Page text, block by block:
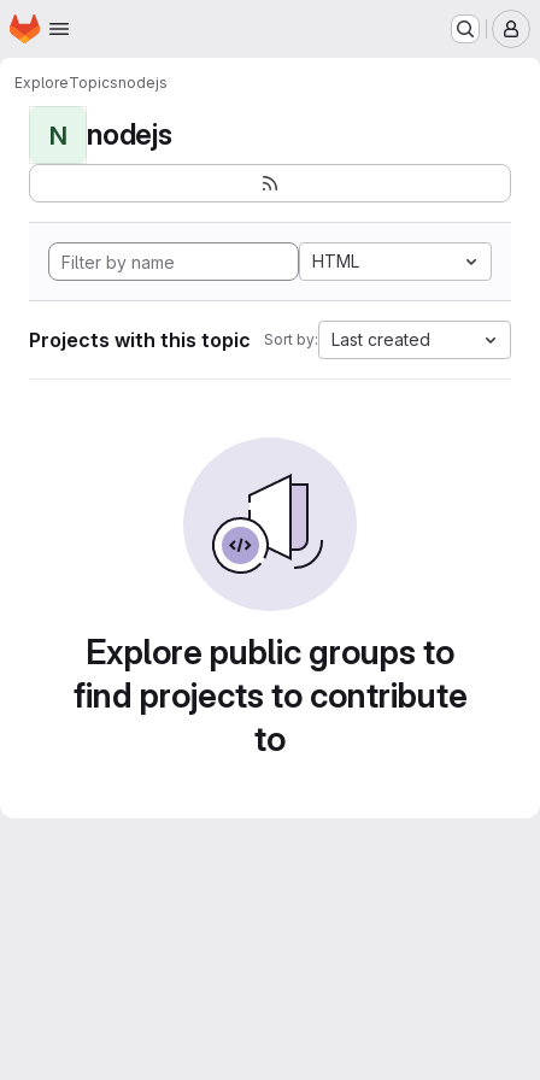
Skip to main content
Homepage
ExploreTopicsnodejs
N nodejs
HTML
Projects with this topic Sort by: Last created
Explore public groups to
find projects to contribute
to